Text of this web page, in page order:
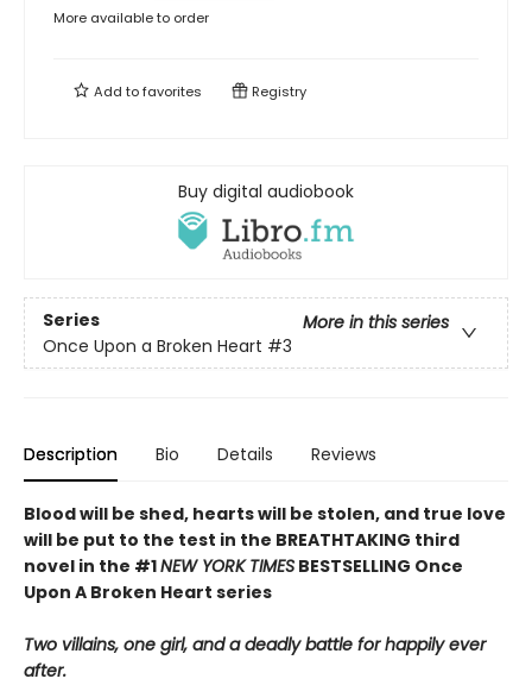
More available to order
Add tofavorites Registry
Buy digital audiobook
Series
More in this series
Once Upon a Broken Heart #3
Description Bio Details Reviews
Blood will be shed, hearts will be stolen, and true love
will be put to the test in the BREATHTAKING third
novel in the #1NEW YORK TIMES BESTSELLING Once
Upon A Broken Heart series
Two villains, one girl, and a deadly battle for happily ever
after.